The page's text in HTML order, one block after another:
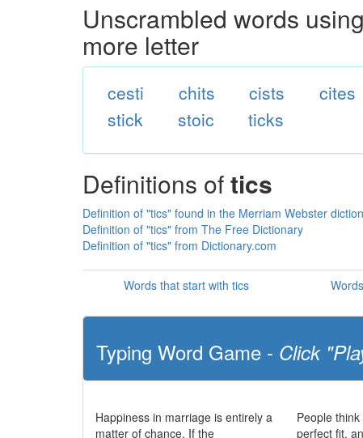
Unscrambled words
more letter
cesti chits cists cites
stick
stoic ticks
Definitions oftics
Definition of "tics" found in the Merriam Webster
Definition of "tics" from The Free Dictionary
Definition of "tics" from Dictionary.com
Words that start with tics
Typing Word Game - Click
Happiness in marriage is entirely a
matter of chance. If the
People
perfect fit,